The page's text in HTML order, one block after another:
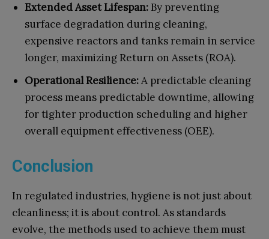
Extended Asset Lifespan: By preventing
surface degradation during cleaning,
expensive reactors and tanks remain in service
longer, maximizing Return on Assets (ROA).
Operational Resilience:A predictable cleaning
process means predictable downtime, allowing
for tighter production scheduling and higher
overall equipment effectiveness (OEE).
Conclusion
In regulated industries, hygiene is not just about
cleanliness; it is about control. As standards
evolve, the methods used to achieve them must